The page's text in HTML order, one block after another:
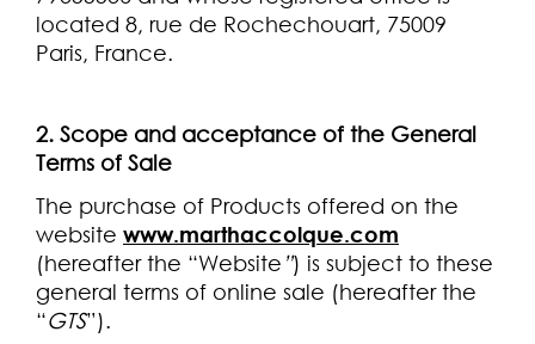
located 8, rue de Rochechouart, 75009
Paris, France.
2. Scope and acceptance of the General
Terms of Sale
The purchase of Products offered on the
website www.marthaccolque.com
(hereafter the “Website ”) is subject to these
general terms of online sale (hereafter the
“GTS”).